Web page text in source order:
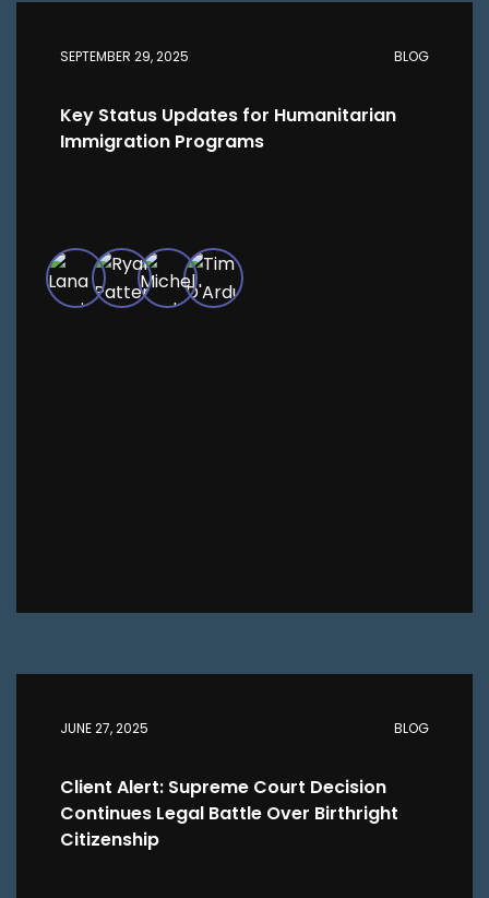
SEPTEMBER 29, 2025 BLOG
Key Status Updates for Humanitarian
Immigration Programs
JUNE 27, 2025 BLOG
Client Alert: Supreme Court Decision
Continues Legal Battle Over Birthright
Citizenship